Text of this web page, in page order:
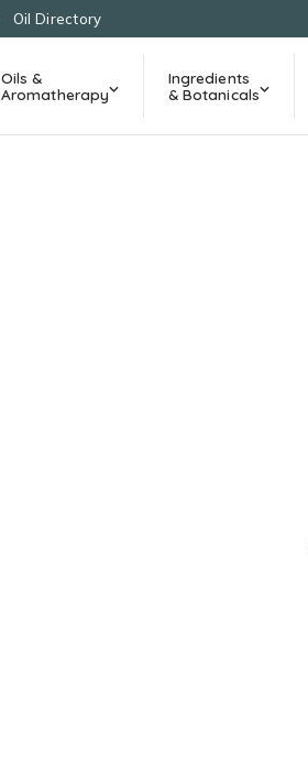
Oil Directory
Oils &
Aromatherapy
Ingredients
& Botanicals